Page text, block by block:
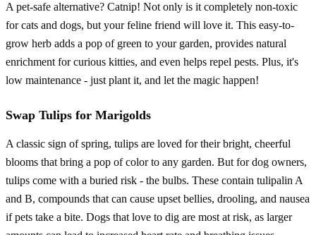
A pet-safe alternative? Catnip! Not only is it completely non-toxic
for cats and dogs, but your feline friend will love it. This easy-to-
grow herb adds a pop of green to your garden, provides natural
enrichment for curious kitties, and even helps repel pests. Plus, it's
low maintenance - just plant it, and let the magic happen!
Swap Tulips for Marigolds
A classic sign of spring, tulips are loved for their bright, cheerful
blooms that bring a pop of color to any garden. But for dog owners,
tulips come with a buried risk - the bulbs. These contain tulipalin A
and B, compounds that can cause upset bellies, drooling, and nausea
if pets take a bite. Dogs that love to dig are most at risk, as larger